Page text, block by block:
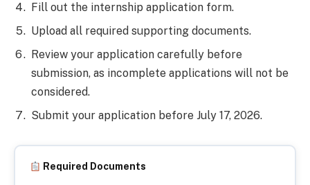
Fill out the internship application form.
Upload all required supporting documents.
Review your application carefully before
submission, as incomplete applications will not be
considered.
Submit your application before July 17, 2026.
Required Documents